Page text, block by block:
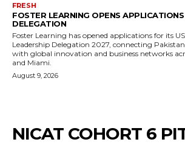
FRESH
FOSTER LEARNING OPENS
DELEGATION
Foster Learning has opened applications for its
Leadership Delegation 2027, connecting
with global innovation and business networks
and Miami.
August 9, 2026